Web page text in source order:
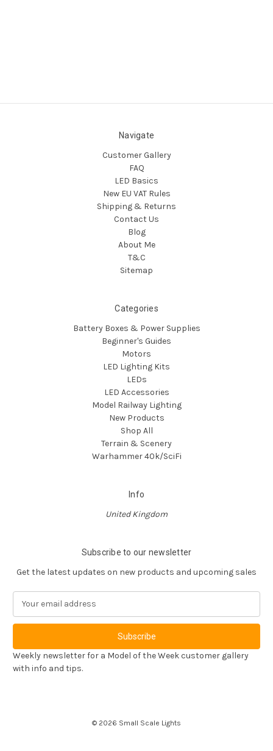
Navigate
Customer Gallery
FAQ
LED Basics
New EU VAT Rules
Shipping & Returns
Contact Us
Blog
About Me
T&C
Sitemap
Categories
Battery Boxes & Power Supplies
Beginner's Guides
Motors
LED Lighting Kits
LEDs
LED Accessories
Model Railway Lighting
New Products
Shop All
Terrain & Scenery
Warhammer 40k/SciFi
Info
United Kingdom
Subscribe to our newsletter
Get the latest updates on new products and upcoming sales
a
l
A
d
Weekly newsletter for a Model of the Week customer gallery
with info and tips.
© 2026 Small Scale Lights